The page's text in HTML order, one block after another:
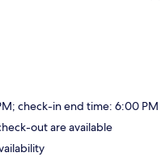
check-in end time: 6:00 PM
out are available